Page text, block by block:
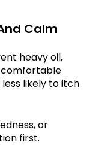
Calm
heavy oil,
comfortable
likely to itch
or
first.